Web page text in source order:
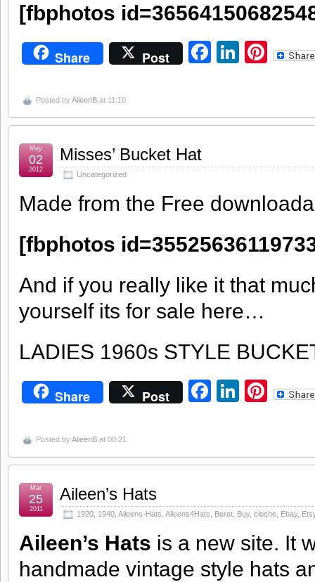
[fbphotos
Share Post Facebook
Posted byAlieenB at 11:10
Misses’ Bucket Hat
Uncategorized
May
02
2012
Made from the Free
[fbphotos
And if you really like it that
yourself its for sale here…
LADIES 1960s STYLE
Share Post Facebook
Posted byAlieenB at 00:21
Aileen’s Hats
1920 1940 Aileens-Hats Aileens4Hats Beret Buy, cloche Ebay,
Mar
25
2011
Aileen’s Hats is a new site. It
handmade vintage style hats